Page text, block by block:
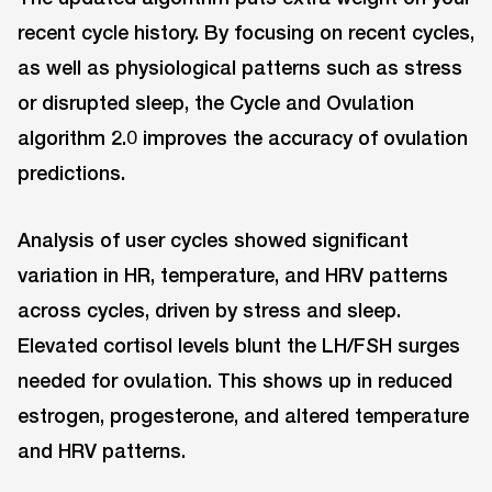
recent cycle history. By focusing on recent cycles,
as well as physiological patterns such as stress
or disrupted sleep, the Cycle and Ovulation
algorithm 2.0 improves the accuracy of ovulation
predictions.
Analysis of user cycles showed significant
variation in HR, temperature, and HRV patterns
across cycles, driven by stress and sleep.
Elevated cortisol levels blunt the LH/FSH surges
needed for ovulation. This shows up in reduced
estrogen, progesterone, and altered temperature
and HRV patterns.